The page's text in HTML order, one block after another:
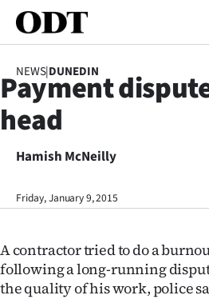
Dunedin
Otago
Rural
NEWS|DUNEDIN
Payment
head
Hamish McNeilly
Friday, January 9, 2015
A contractor tried to do a
following a long-running
the quality of his work, police